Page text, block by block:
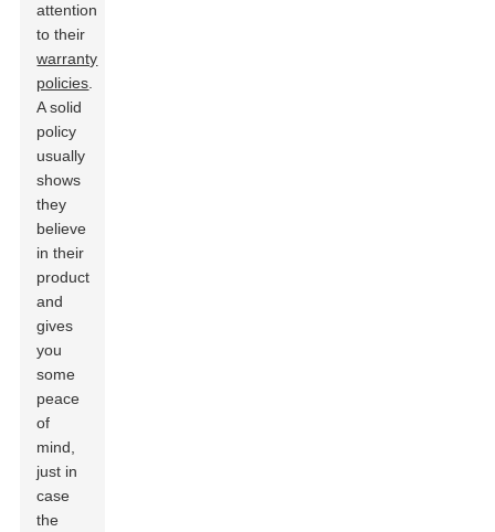
attention
to their
warranty
policies
A solid
policy
usually
shows
they
believe
in their
product
and
gives
you
some
peace
of
mind,
just in
case
the